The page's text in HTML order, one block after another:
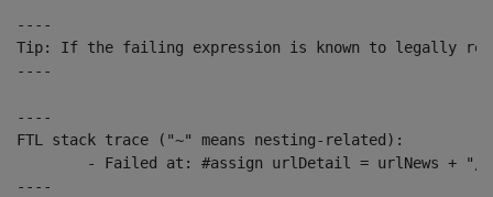
----
Tip: If the failing expression is known to legally refer
----
----
FTL stack trace ("~" means nesting-related):
----